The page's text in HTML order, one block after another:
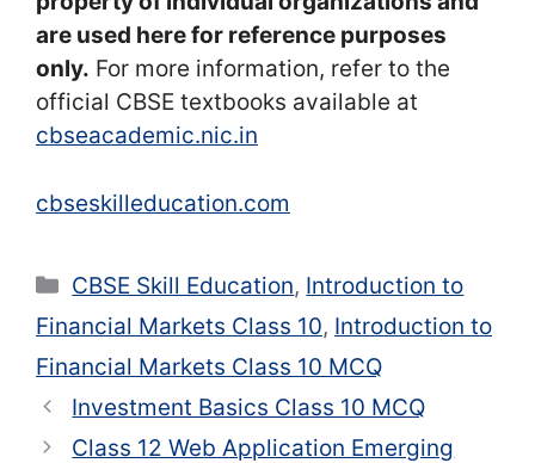
are used here for reference purposes
only. For more information, refer to the
official CBSE textbooks available at
cbseacademic.nic.in
cbseskilleducation.com
Categories
CBSE Skill Education, Introduction to
Financial Markets Class 10, Introduction to
Financial Markets Class 10 MCQ
Investment Basics Class 10 MCQ
Class 12 Web Application Emerging